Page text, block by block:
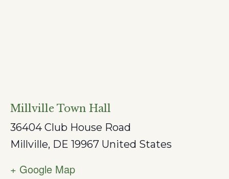
Millville Town Hall
36404 Club House Road
Millville, DE 19967 United States
+ Google Map